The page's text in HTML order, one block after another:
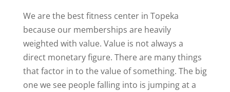
We are the best fitness center in Topeka
because our memberships are heavily
weighted with value. Value is not always a
direct monetary figure. There are many things
that factor in to the value of something. The big
one we see people falling into is jumping at a